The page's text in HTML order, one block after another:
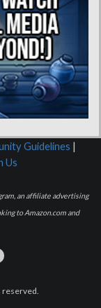
Guidelines |
Us
an affiliate advertising
to Amazon.com and